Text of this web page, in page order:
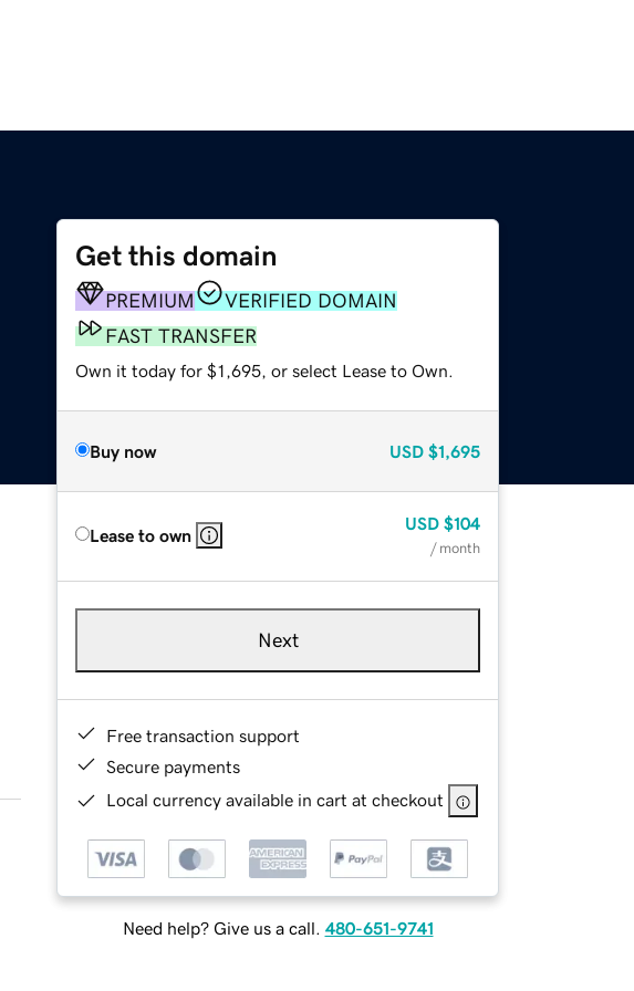
Get this domain
PREMIUM
VERIFIED DOMAIN
FAST TRANSFER
Own it today for $1,695, or select Lease to Own.
Buy now USD $1,695
Lease to own
USD $104
/ month
Next
Free transaction support
Secure payments
Local currency available in cart at checkout
Need help? Give us a call. 480-651-9741